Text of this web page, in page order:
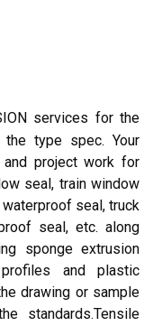
services for the
the type spec. Your
and project work for
seal, train window
seal, truck
seal, etc. along
sponge extrusion
and plastic
drawing or sample
standards.Tensile